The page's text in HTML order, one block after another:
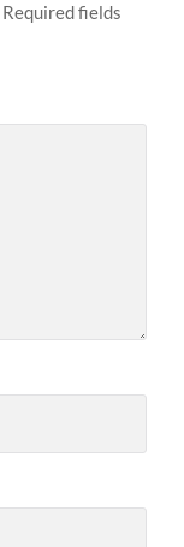
Required fields